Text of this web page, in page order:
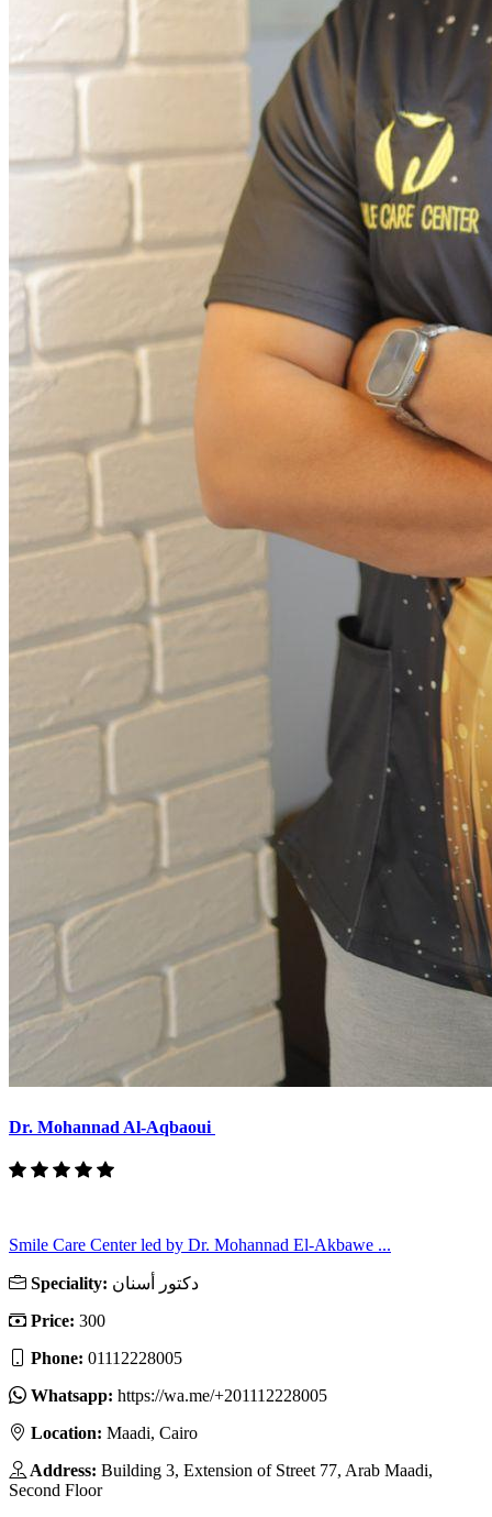
Dr. Mohannad Al-Aqbaoui
Smile Care Center led by Dr. Mohannad El-Akbawe ...
Speciality: دكتور أسنان
Price: 300
Phone: 01112228005
Whatsapp: https://wa.me/+201112228005
Location: Maadi, Cairo
Address: Building 3, Extension of Street 77, Arab Maadi,
Second Floor